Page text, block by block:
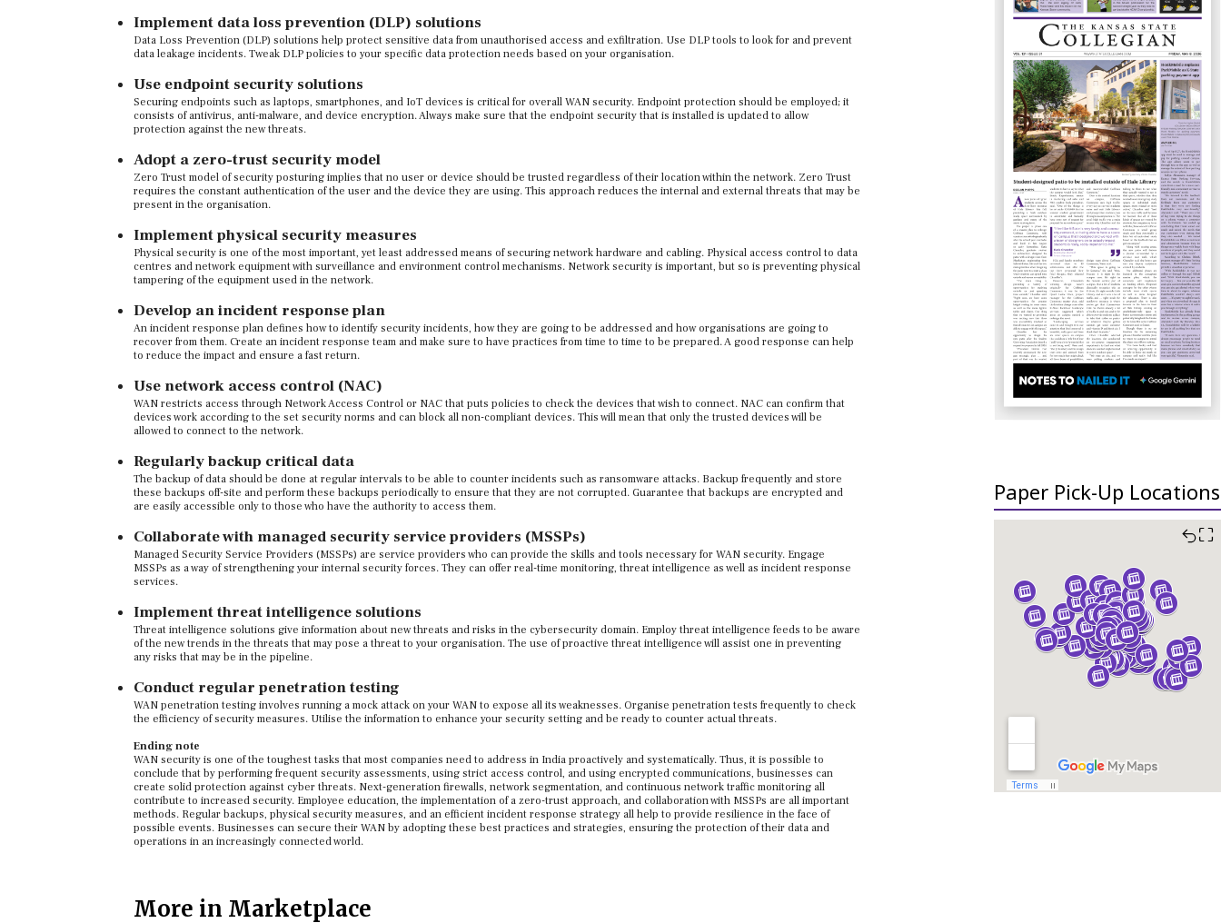
Paper Pick-Up Locations
⛶
Implement data loss prevention (DLP) solutions
Data Loss Prevention (DLP) solutions help protect sensitive data from unauthorised access and exfiltration. Use DLP tools to look for and prevent
data leakage incidents. Tweak DLP policies to your specific data protection needs based on your organisation.
Use endpoint security solutions
Securing endpoints such as laptops, smartphones, and IoT devices is critical for overall WAN security. Endpoint protection should be employed; it
consists of antivirus, anti-malware, and device encryption. Always make sure that the endpoint security that is installed is updated to allow
protection against the new threats.
Adopt a zero-trust security model
Zero Trust model of security posturing implies that no user or device should be trusted regardless of their location within the network. Zero Trust
requires the constant authentication of the user and the device they are using. This approach reduces the internal and external threats that may be
present in the organisation.
Implement physical security measures
Physical security is one of the most important, yet least addressed means of securing network hardware and cabling. Physical access control to data
centres and network equipment with surveillance and environment control mechanisms. Network security is important, but so is preventing physical
tampering of the equipment used in the network.
Develop an incident response plan
An incident response plan defines how to identify security incidents, how they are going to be addressed and how organisations are going to
recover from them. Create an incident response team and make sure to have practices from time to time to be prepared. A good response can help
to reduce the impact and ensure a fast return.
Use network access control (NAC)
WAN restricts access through Network Access Control or NAC that puts policies to check the devices that wish to connect. NAC can confirm that
devices work according to the set security norms and can block all non-compliant devices. This will mean that only the trusted devices will be
allowed to connect to the network.
Regularly backup critical data
The backup of data should be done at regular intervals to be able to counter incidents such as ransomware attacks. Backup frequently and store
these backups off-site and perform these backups periodically to ensure that they are not corrupted. Guarantee that backups are encrypted and
are easily accessible only to those who have the authority to access them.
Collaborate with managed security service providers (MSSPs)
Managed Security Service Providers (MSSPs) are service providers who can provide the skills and tools necessary for WAN security. Engage
MSSPs as a way of strengthening your internal security forces. They can offer real-time monitoring, threat intelligence as well as incident response
services.
Implement threat intelligence solutions
Threat intelligence solutions give information about new threats and risks in the cybersecurity domain. Employ threat intelligence feeds to be aware
of the new trends in the threats that may pose a threat to your organisation. The use of proactive threat intelligence will assist one in preventing
any risks that may be in the pipeline.
Conduct regular penetration testing
WAN penetration testing involves running a mock attack on your WAN to expose all its weaknesses. Organise penetration tests frequently to check
the efficiency of security measures. Utilise the information to enhance your security setting and be ready to counter actual threats.
Ending note
WAN security is one of the toughest tasks that most companies need to address in India proactively and systematically. Thus, it is possible to
conclude that by performing frequent security assessments, using strict access control, and using encrypted communications, businesses can
create solid protection against cyber threats. Next-generation firewalls, network segmentation, and continuous network traffic monitoring all
contribute to increased security. Employee education, the implementation of a zero-trust approach, and collaboration with MSSPs are all important
methods. Regular backups, physical security measures, and an efficient incident response strategy all help to provide resilience in the face of
possible events. Businesses can secure their WAN by adopting these best practices and strategies, ensuring the protection of their data and
operations in an increasingly connected world.
More in Marketplace